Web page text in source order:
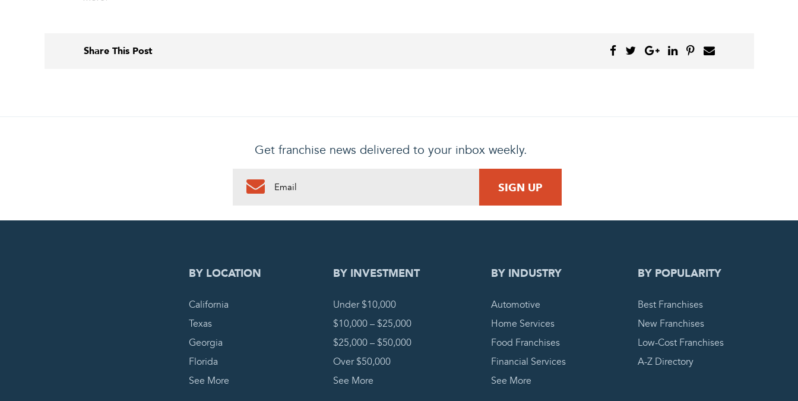
Share This Post
Get franchise news delivered to your inbox weekly.
0 PENDING REQUEST COMPLETE REQUEST
BY LOCATION
California
Texas
Georgia
Florida
See More
BY INVESTMENT
Under $10,000
$10,000 – $25,000
$25,000 – $50,000
Over $50,000
See More
BY INDUSTRY
Automotive
Home Services
Food Franchises
Financial Services
See More
BY POPULARITY
Best Franchises
New Franchises
Low-Cost Franchises
A-Z Directory